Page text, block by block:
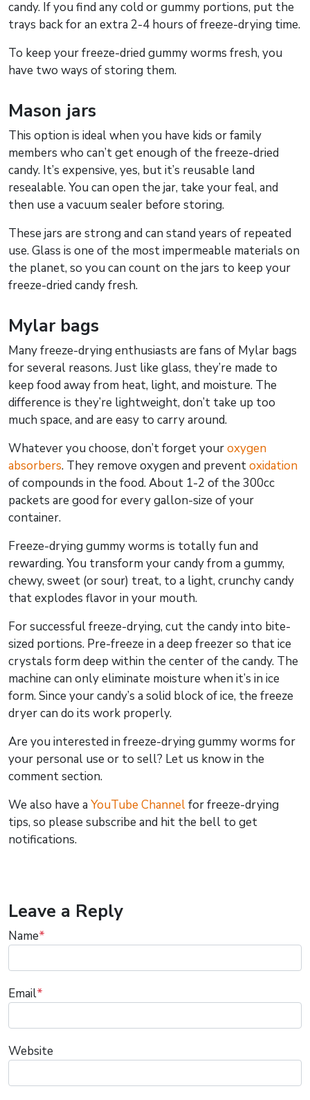
candy. If you find any cold or gummy portions, put the
trays back for an extra 2-4 hours of freeze-drying time.
To keep your freeze-dried gummy worms fresh, you
have two ways of storing them.
Mason jars
This option is ideal when you have kids or family
members who can’t get enough of the freeze-dried
candy. It’s expensive, yes, but it’s reusable land
resealable. You can open the jar, take your feal, and
then use a vacuum sealer before storing.
These jars are strong and can stand years of repeated
use. Glass is one of the most impermeable materials on
the planet, so you can count on the jars to keep your
freeze-dried candy fresh.
Mylar bags
Many freeze-drying enthusiasts are fans of Mylar bags
for several reasons. Just like glass, they’re made to
keep food away from heat, light, and moisture. The
difference is they’re lightweight, don’t take up too
much space, and are easy to carry around.
Whatever you choose, don’t forget youroxygen
absorbers. They remove oxygen and preventoxidation
of compounds in the food. About 1-2 of the 300cc
packets are good for every gallon-size of your
container.
Freeze-drying gummy worms is totally fun and
rewarding. You transform your candy from a gummy,
chewy, sweet (or sour) treat, to a light, crunchy candy
that explodes flavor in your mouth.
For successful freeze-drying, cut the candy into bite-
sized portions. Pre-freeze in a deep freezer so that ice
crystals form deep within the center of the candy. The
machine can only eliminate moisture when it’s in ice
form. Since your candy’s a solid block of ice, the freeze
dryer can do its work properly.
Are you interested in freeze-drying gummy worms for
your personal use or to sell? Let us know in the
comment section.
We also have a YouTube Channelfor freeze-drying
tips, so please subscribe and hit the bell to get
notifications.
Leave a Reply
Name*
Email*
Website